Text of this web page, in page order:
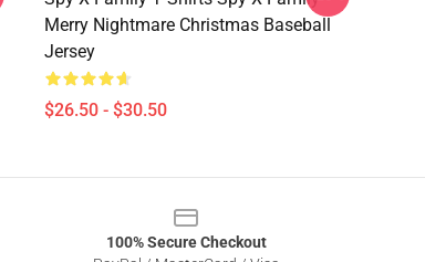
Merry Nightmare Christmas Baseball
Jersey
$26.50 - $30.50
100% Secure Checkout